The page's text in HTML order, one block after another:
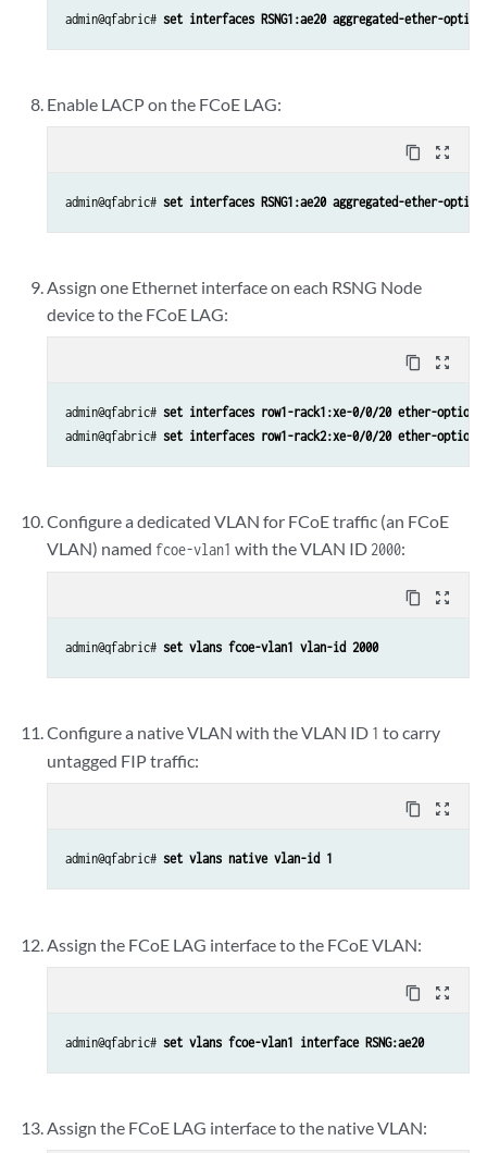
admin@qfabric# set interfaces RSNG1:ae20 aggregated-ether-
Enable LACP on the FCoE LAG:
content_copy zoom_out_map
admin@qfabric# set interfaces RSNG1:ae20 aggregated-ether-
Assign one Ethernet interface on each RSNG Node
device to the FCoE LAG:
content_copy zoom_out_map
admin@qfabric# set interfaces row1-rack1:xe-0/0/20 ether-options
admin@qfabric# set interfaces row1-rack2:xe-0/0/20 ether-options
Configure a dedicated VLAN for FCoE traffic (an FCoE
VLAN) named fcoe-vlan1 with the VLAN ID 2000:
content_copy zoom_out_map
admin@qfabric# set vlans fcoe-vlan1 vlan-id 2000
Configure a native VLAN with the VLAN ID 1 to carry
untagged FIP traffic:
content_copy zoom_out_map
admin@qfabric# set vlans native vlan-id 1
Assign the FCoE LAG interface to the FCoE VLAN:
content_copy zoom_out_map
admin@qfabric# set vlans fcoe-vlan1 interface RSNG:ae20
Assign the FCoE LAG interface to the native VLAN: